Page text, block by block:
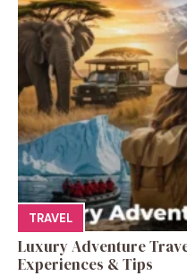
TRAVEL
Luxury Adventure
Experiences & Tips